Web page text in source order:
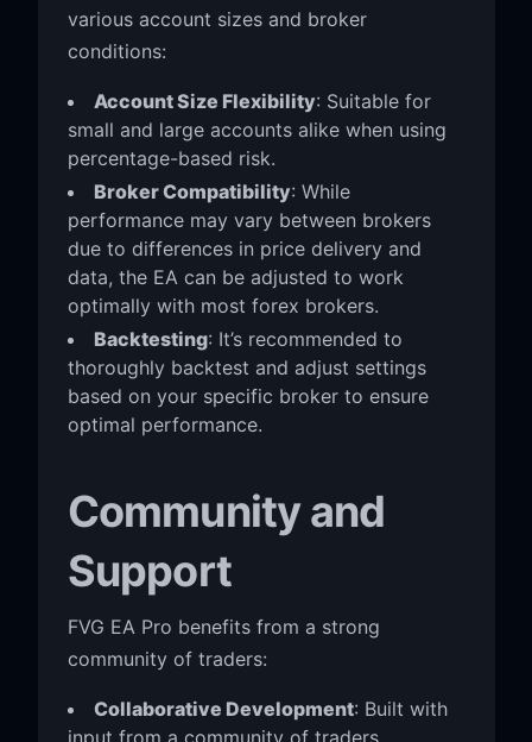
various account sizes and broker
conditions:
Account Size Flexibility: Suitable for
small and large accounts alike when using
percentage-based risk.
Broker Compatibility: While
performance may vary between brokers
due to differences in price delivery and
data, the EA can be adjusted to work
optimally with most forex brokers.
Backtesting: It’s recommended to
thoroughly backtest and adjust settings
based on your specific broker to ensure
optimal performance.
Community and
Support
FVG EA Pro benefits from a strong
community of traders:
Collaborative Development: Built with
input from a community of traders